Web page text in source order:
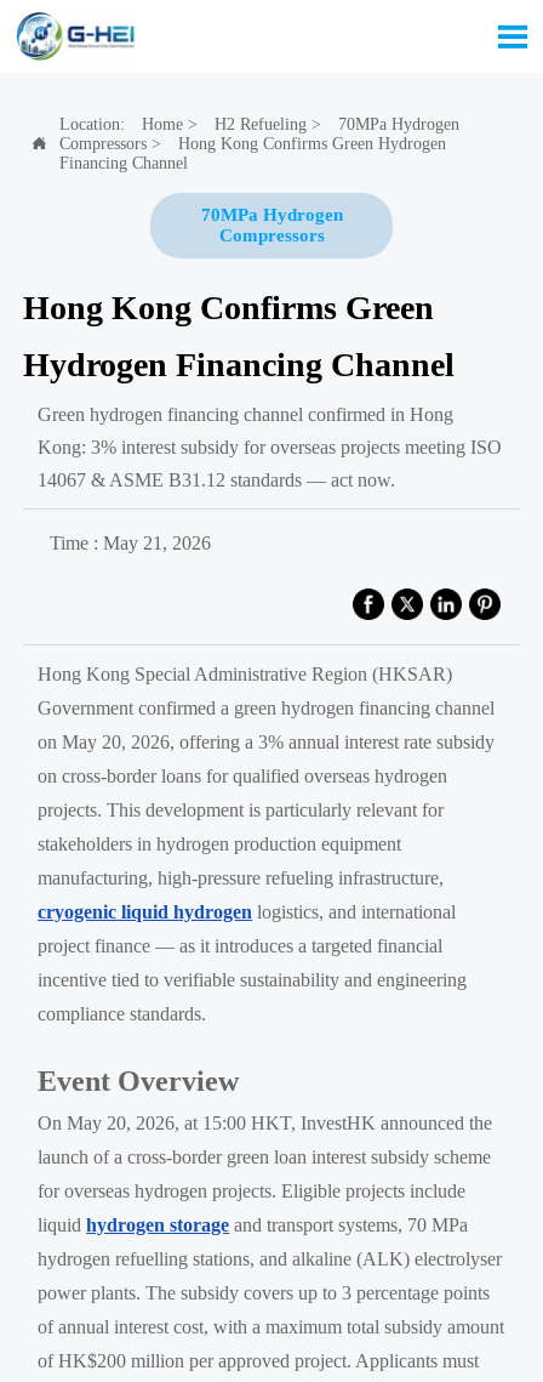


Location: Home> H2 Refueling>
70MPa Hydrogen
Compressors>
Hong Kong Confirms Green Hydrogen
Financing Channel
70MPa Hydrogen
Compressors
Hong Kong Confirms Green
Hydrogen Financing Channel
Green hydrogen financing channel confirmed in Hong
Kong: 3% interest subsidy for overseas projects meeting ISO
14067 & ASME B31.12 standards — act now.
Time : May 21, 2026
Hong Kong Special Administrative Region (HKSAR)
Government confirmed a green hydrogen financing channel
on May 20, 2026, offering a 3% annual interest rate subsidy
on cross-border loans for qualified overseas hydrogen
projects. This development is particularly relevant for
stakeholders in hydrogen production equipment
manufacturing, high-pressure refueling infrastructure,
cryogenic liquid hydrogen logistics, and international
project finance — as it introduces a targeted financial
incentive tied to verifiable sustainability and engineering
compliance standards.
Event Overview
On May 20, 2026, at 15:00 HKT, InvestHK announced the
launch of a cross-border green loan interest subsidy scheme
for overseas hydrogen projects. Eligible projects include
liquidhydrogen storage and transport systems, 70 MPa
hydrogen refuelling stations, and alkaline (ALK) electrolyser
power plants. The subsidy covers up to 3 percentage points
of annual interest cost, with a maximum total subsidy amount
of HK$200 million per approved project. Applicants must